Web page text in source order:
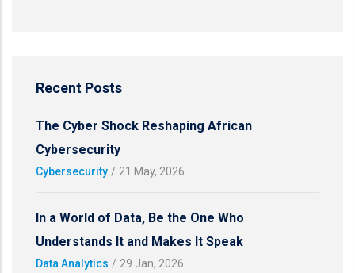
Recent Posts
The Cyber Shock Reshaping African
Cybersecurity
Cybersecurity / 21 May, 2026
In a World of Data, Be the One Who
Understands It and Makes It Speak
Data Analytics / 29 Jan, 2026